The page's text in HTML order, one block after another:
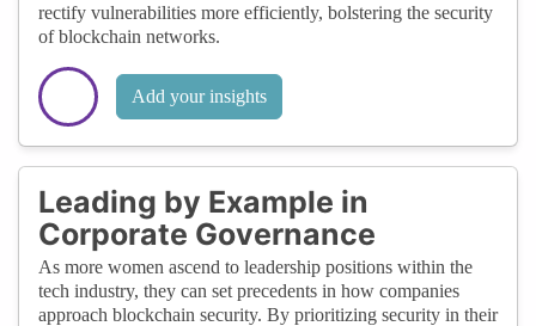
rectify vulnerabilities more efficiently, bolstering the security
of blockchain networks.
Add your insights
Leading by Example in
Corporate Governance
As more women ascend to leadership positions within the
tech industry, they can set precedents in how companies
approach blockchain security. By prioritizing security in their